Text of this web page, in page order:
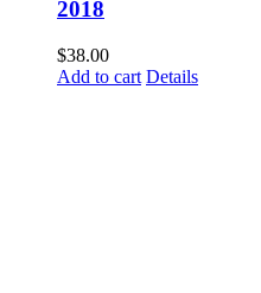
2018
$38.00
Add to cart Details